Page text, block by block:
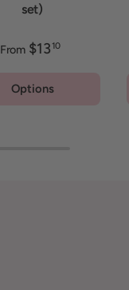
set)
From $13 10
Options